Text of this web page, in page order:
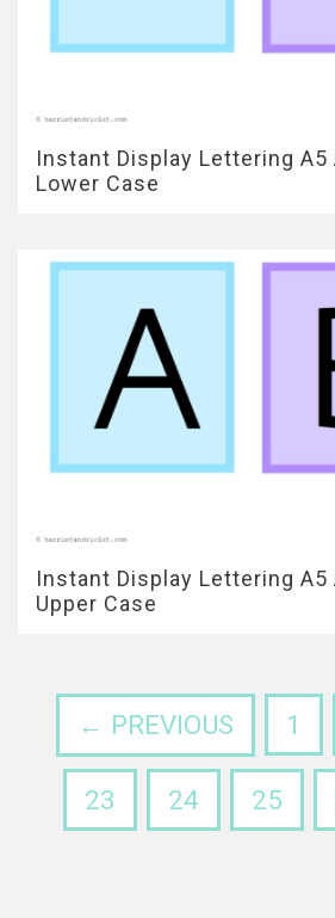
Instant Display Lettering A5
Lower Case
Instant Display Lettering A5
Upper Case
← PREVIOUS 1
23 24 25